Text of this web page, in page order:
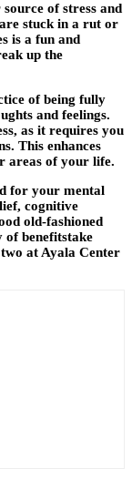
of stress and
stuck in a rut or
is a fun and
up the
of being fully
and feelings.
as it requires you
This enhances
areas of your life.
for your mental
cognitive
old-fashioned
of benefitstake
at Ayala Center